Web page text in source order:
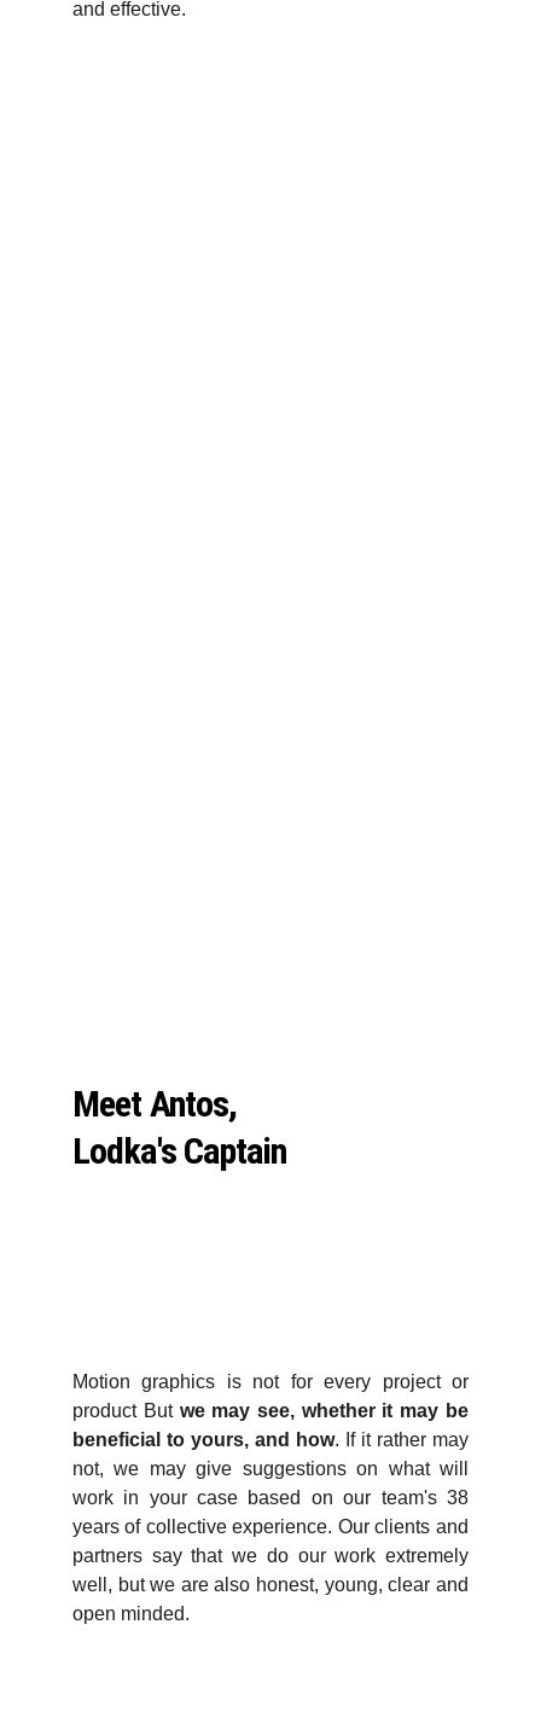
and effective.
Meet Antos,
Lodka's Captain
Motion graphics is not for every project or
product But we may see, whether it may be
beneficial to yours, and how. If it rather may
not, we may give suggestions on what will
work in your case based on our team's 38
years of collective experience. Our clients and
partners say that we do our work extremely
well, but we are also honest, young, clear and
open minded.